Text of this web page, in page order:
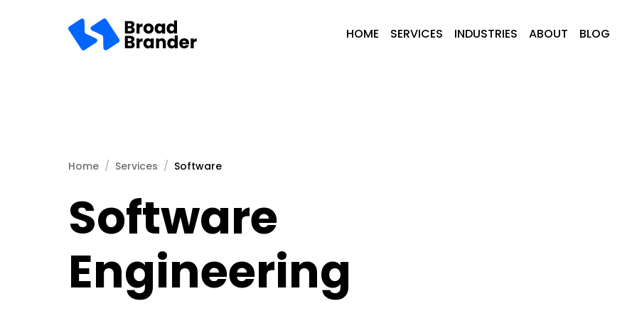
HOME SERVICES INDUSTRIES ABOUT BLOG
Home Services Software
Software
Engineering